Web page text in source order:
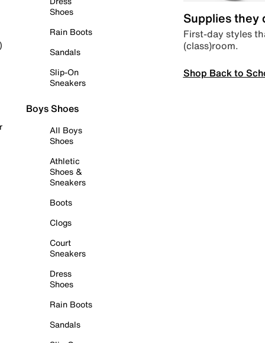
Shoes
Rain Boots
Sandals
Slip-On
Sneakers
Boys Shoes
All Boys
Shoes
Athletic
Shoes &
Sneakers
Boots
Clogs
Court
Sneakers
Dress
Shoes
Rain Boots
Sandals
Supplies they
First-day styles
(class)room.
Shop Back to